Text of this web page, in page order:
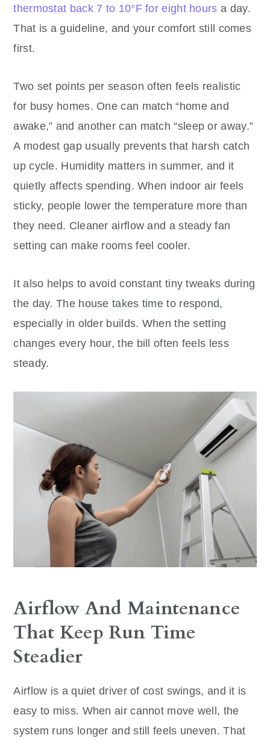
thermostat back 7 to 10°F for eight hours a day.
That is a guideline, and your comfort still comes
first.
Two set points per season often feels realistic
for busy homes. One can match “home and
awake,” and another can match “sleep or away.”
A modest gap usually prevents that harsh catch
up cycle. Humidity matters in summer, and it
quietly affects spending. When indoor air feels
sticky, people lower the temperature more than
they need. Cleaner airflow and a steady fan
setting can make rooms feel cooler.
It also helps to avoid constant tiny tweaks during
the day. The house takes time to respond,
especially in older builds. When the setting
changes every hour, the bill often feels less
steady.
Airflow And Maintenance
That Keep Run Time
Steadier
Airflow is a quiet driver of cost swings, and it is
easy to miss. When air cannot move well, the
system runs longer and still feels uneven. That